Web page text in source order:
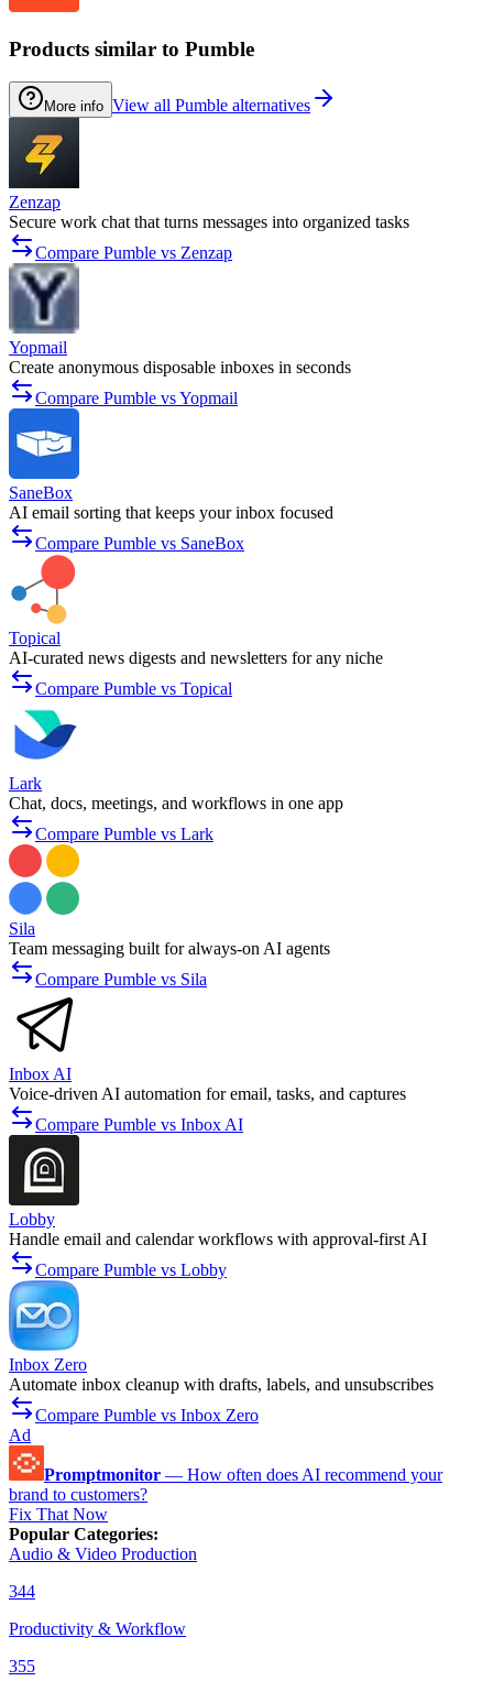
Products similar to Pumble
More info View all Pumble alternatives
Zenzap
Secure work chat that turns messages into organized tasks
Compare Pumble vs Zenzap
Yopmail
Create anonymous disposable inboxes in seconds
Compare Pumble vs Yopmail
SaneBox
AI email sorting that keeps your inbox focused
Compare Pumble vs SaneBox
Topical
AI-curated news digests and newsletters for any niche
Compare Pumble vs Topical
Lark
Chat, docs, meetings, and workflows in one app
Compare Pumble vs Lark
Sila
Team messaging built for always-on AI agents
Compare Pumble vs Sila
Inbox AI
Voice-driven AI automation for email, tasks, and captures
Compare Pumble vs Inbox AI
Lobby
Handle email and calendar workflows with approval-first AI
Compare Pumble vs Lobby
Inbox Zero
Automate inbox cleanup with drafts, labels, and unsubscribes
Compare Pumble vs Inbox Zero
Ad
Promptmonitor — How often does AI recommend your
brand to customers?
Fix That Now
Popular Categories:
Audio & Video Production
344
Productivity & Workflow
355